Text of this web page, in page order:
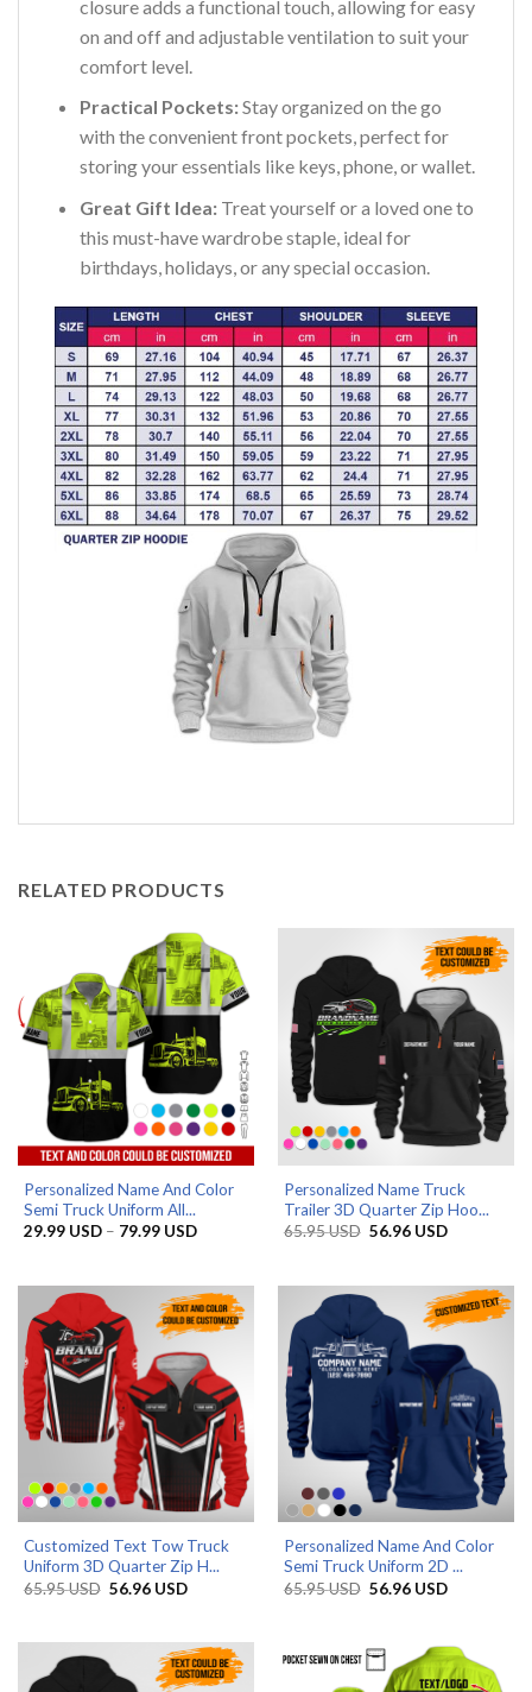
closure adds a functional touch, allowing for easy
on and off and adjustable ventilation to suit your
comfort level.
Practical Pockets:Stay organized on the go
with the convenient front pockets, perfect for
storing your essentials like keys, phone, or wallet.
Great Gift Idea:Treat yourself or a loved one to
this must-have wardrobe staple, ideal for
birthdays, holidays, or any special occasion.
RELATED PRODUCTS
Personalized Name And Color
Semi Truck Uniform All...
29.99 USD – 79.99 USDPrice
79.99 USD
Personalized Name Truck
Trailer 3D Quarter Zip Hoo...
65.95USD Original
56.96 USDCurrent
Customized Text Tow Truck
Uniform 3D Quarter Zip H...
65.95USD Original
56.96 USDCurrent
Personalized Name And Color
Semi Truck Uniform 2D ...
65.95USD Original
56.96 USDCurrent